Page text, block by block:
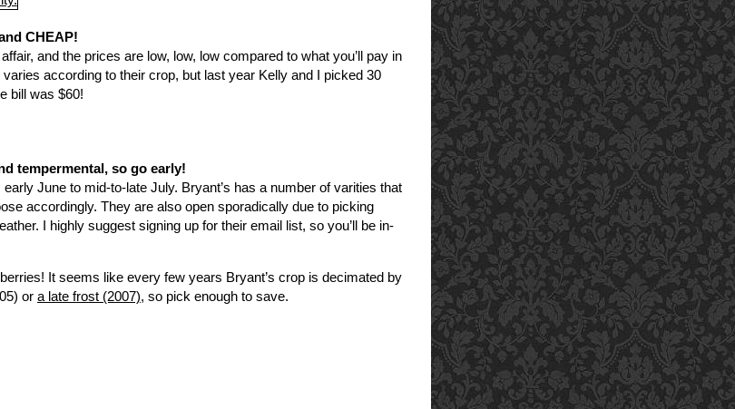
CHEAP!
and the prices are low, low, low compared to what you’ll pay in
according to their crop, but last year Kelly and I picked 30
bill was $60!
tempermental, so go early!
June to mid-to-late July. Bryant’s has a number of varities that
accordingly. They are also open sporadically due to picking
I highly suggest signing up for their email list, so you’ll be in-
It seems like every few years Bryant’s crop is decimated by
or a late frost (2007), so pick enough to save.